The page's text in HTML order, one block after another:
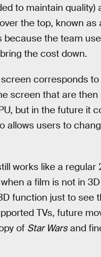
to maintain
the top, known
the team
the cost down.
corresponds
screen that are
but in the future it
allows users to
works like a
a film is not in
function just to
TVs, future
of Star Warsand